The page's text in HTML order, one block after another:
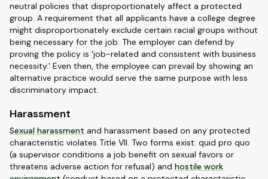
neutral policies that disproportionately affect a protected
group. A requirement that all applicants have a college degree
might disproportionately exclude certain racial groups without
being necessary for the job. The employer can defend by
proving the policy is 'job-related and consistent with business
necessity.' Even then, the employee can prevail by showing an
alternative practice would serve the same purpose with less
discriminatory impact.
Harassment
Sexual harassment and harassment based on any protected
characteristic violates Title VII. Two forms exist: quid pro quo
(a supervisor conditions a job benefit on sexual favors or
threatens adverse action for refusal) and hostile work